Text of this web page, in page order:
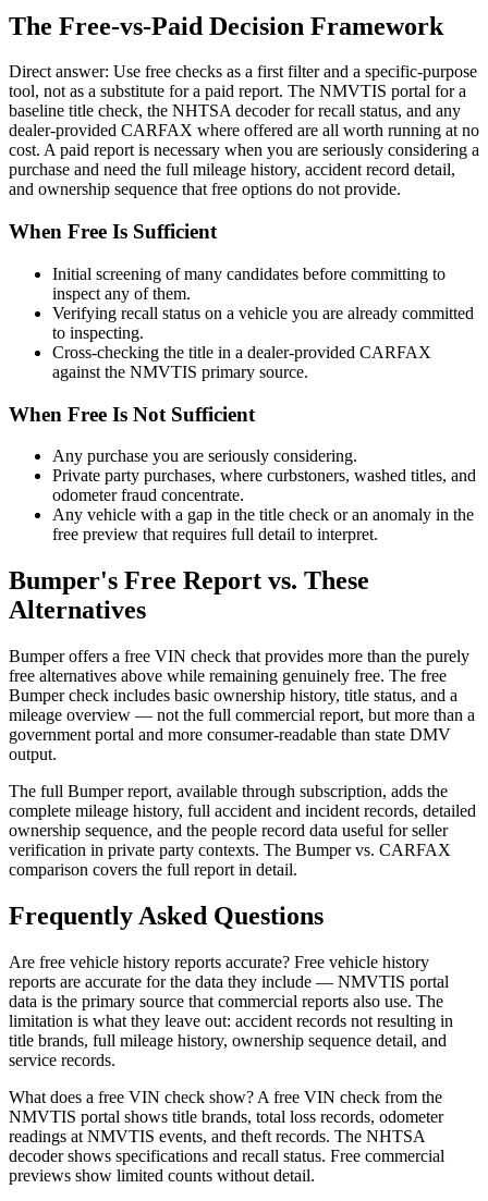
The Free-vs-Paid Decision Framework
Direct answer: Use free checks as a first filter and a specific-purpose
tool, not as a substitute for a paid report. The NMVTIS portal for a
baseline title check, the NHTSA decoder for recall status, and any
dealer-provided CARFAX where offered are all worth running at no
cost. A paid report is necessary when you are seriously considering a
purchase and need the full mileage history, accident record detail,
and ownership sequence that free options do not provide.
When Free Is Sufficient
Initial screening of many candidates before committing to
inspect any of them.
Verifying recall status on a vehicle you are already committed
to inspecting.
Cross-checking the title in a dealer-provided CARFAX
against the NMVTIS primary source.
When Free Is Not Sufficient
Any purchase you are seriously considering.
Private party purchases, where curbstoners, washed titles, and
odometer fraud concentrate.
Any vehicle with a gap in the title check or an anomaly in the
free preview that requires full detail to interpret.
Bumper's Free Report vs. These
Alternatives
Bumper offers a free VIN check that provides more than the purely
free alternatives above while remaining genuinely free. The free
Bumper check includes basic ownership history, title status, and a
mileage overview — not the full commercial report, but more than a
government portal and more consumer-readable than state DMV
output.
The full Bumper report, available through subscription, adds the
complete mileage history, full accident and incident records, detailed
ownership sequence, and the people record data useful for seller
verification in private party contexts. The Bumper vs. CARFAX
comparison covers the full report in detail.
Frequently Asked Questions
Are free vehicle history reports accurate? Free vehicle history
reports are accurate for the data they include — NMVTIS portal
data is the primary source that commercial reports also use. The
limitation is what they leave out: accident records not resulting in
title brands, full mileage history, ownership sequence detail, and
service records.
What does a free VIN check show? A free VIN check from the
NMVTIS portal shows title brands, total loss records, odometer
readings at NMVTIS events, and theft records. The NHTSA
decoder shows specifications and recall status. Free commercial
previews show limited counts without detail.